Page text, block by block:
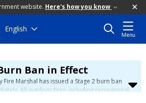
website. Here's how you know
English
Menu
Ban in Effect
Fire Marshal has issued a Stage 2 burn ban
All outdoor fires, including recreational